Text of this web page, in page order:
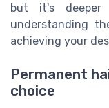
but it's deeper
understanding
achieving your
Permanent
choice